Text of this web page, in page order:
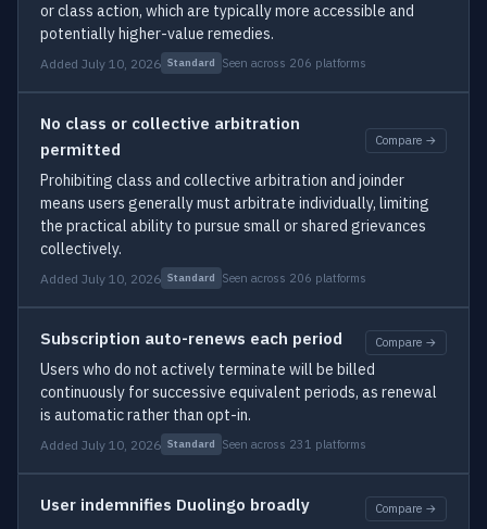
or class action, which are typically more accessible and
potentially higher-value remedies.
Added July 10, 2026 Standard Seen across 206 platforms
No class or collective arbitration
permitted
Compare →
Prohibiting class and collective arbitration and joinder
means users generally must arbitrate individually, limiting
the practical ability to pursue small or shared grievances
collectively.
Added July 10, 2026 Standard Seen across 206 platforms
Subscription auto-renews each period Compare →
Users who do not actively terminate will be billed
continuously for successive equivalent periods, as renewal
is automatic rather than opt-in.
Added July 10, 2026 Standard Seen across 231 platforms
User indemnifies Duolingo broadly Compare →